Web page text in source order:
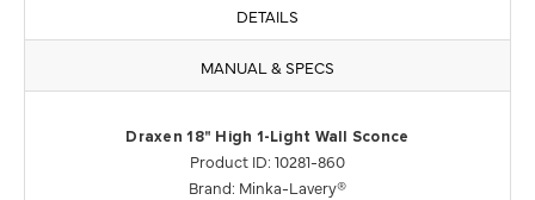
DETAILS
MANUAL & SPECS
Draxen 18" High 1-Light Wall Sconce
Product ID: 10281-860
Brand: Minka-Lavery®